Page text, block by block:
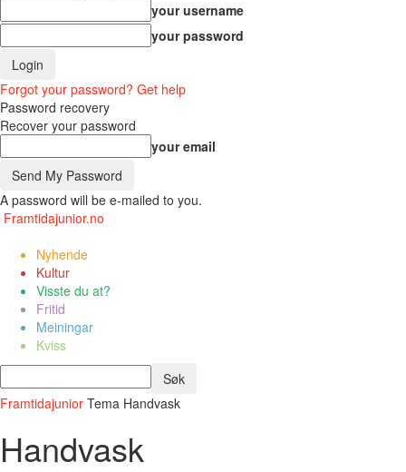
your username
your password
Forgot your password? Get help
Password recovery
Recover your password
your email
A password will be e-mailed to you.
Framtidajunior.no
Nyhende
Kultur
Visste du at?
Fritid
Meiningar
Kviss
Framtidajunior Tema Handvask
Handvask